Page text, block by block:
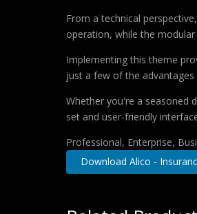
From a technical
operation, while the
Implementing this theme
just a few of the advantages
Whether you're a seasoned
set and user-friendly
Professional, Enterprise,
Download Alico -